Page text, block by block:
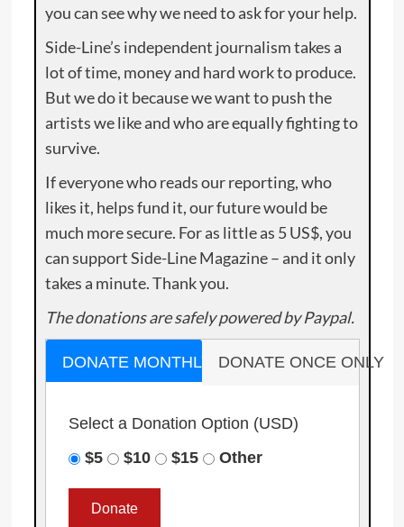
you can see why we need to ask for your help.
Side-Line’s independent journalism takes a
lot of time, money and hard work to produce.
But we do it because we want to push the
artists we like and who are equally fighting to
survive.
If everyone who reads our reporting, who
likes it, helps fund it, our future would be
much more secure. For as little as 5 US$, you
can support Side-Line Magazine – and it only
takes a minute. Thank you.
The donations are safely powered by Paypal.
DONATE MONTHLY DONATE ONCE ONLY
Select a Donation Option (USD)
$5
$10 $15 Other